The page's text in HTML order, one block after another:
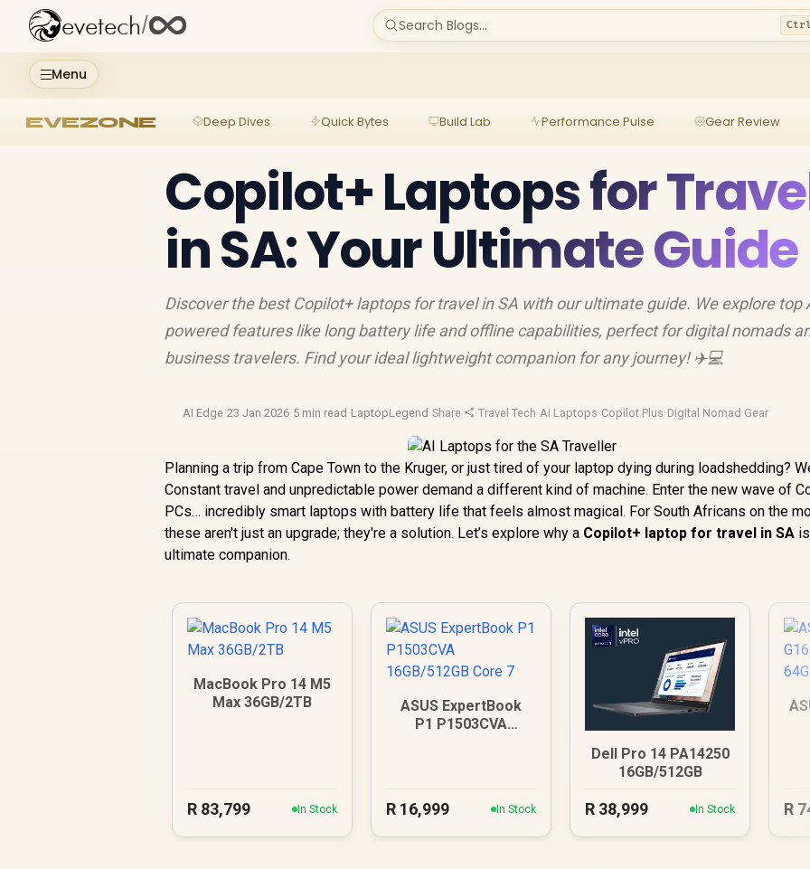
Menu
evetech/ Search Blogs...
EVEZONE Deep Dives Quick Bytes Build Lab Performance Pulse Gear Review
Copilot+ Laptops for
in SA: Your Ultimate Guide
Discover the best Copilot+ laptops for travel in SA with our ultimate guide. We explore top
powered features like long battery life and offline capabilities, perfect for digital nomads
business travelers. Find your ideal lightweight companion for any journey! ✈️💻
AI Edge·23 Jan 2026·5 min read ·LaptopLegend ·Share ·Travel Tech·Ai Laptops·Copilot Plus·Digital Nomad Gear
Planning a trip from Cape Town to the Kruger, or just tired of your laptop dying during loadshedding?
Constant travel and unpredictable power demand a different kind of machine. Enter the new wave of
PCs… incredibly smart laptops with battery life that feels almost magical. For South Africans on the
these aren't just an upgrade; they're a solution. Let’s explore why a Copilot+ laptop for travel in SA
ultimate companion.
MacBook Pro 14 M5
Max 36GB/2TB
R 83,799 In Stock
ASUS ExpertBook
P1 P1503CVA
R 16,999 In Stock
Dell Pro 14 PA14250
16GB/512GB
R 38,999 In Stock R